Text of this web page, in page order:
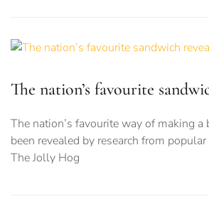
The nation’s favourite
The nation’s favourite way of making a
been revealed by research from
The Jolly Hog